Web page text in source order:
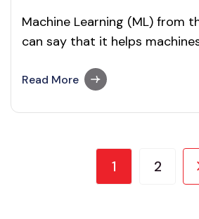
Machine Learning (ML) from
can say that it helps
being explicitly programming.
Read More
1 2